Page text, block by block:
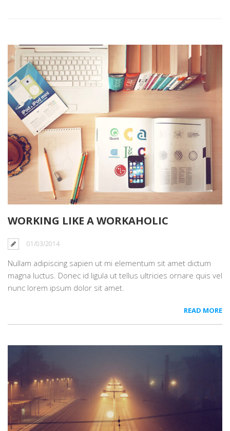
WORKING LIKE A WORKAHOLIC
01/03/2014
Nullam adipiscing sapien ut mi elementum sit amet dictum
magna luctus. Donec id ligula ut tellus ultricies ornare quis vel
nunc lorem ipsum dolor sit amet.
READ MORE